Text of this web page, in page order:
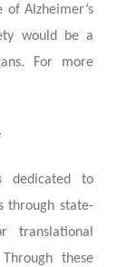
Alzheimer’s
would be a
For more
dedicated to
through state-
translational
these